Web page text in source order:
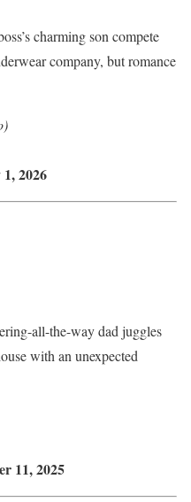
charming son compete
company, but romance
2026
all-the-way dad juggles
with an unexpected
11, 2025